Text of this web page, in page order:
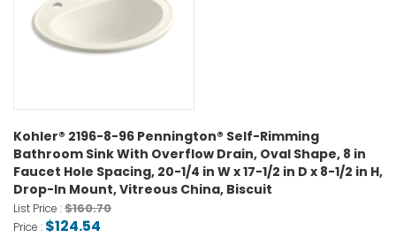
Kohler® 2196-8-96 Pennington® Self-Rimming
Bathroom Sink With Overflow Drain, Oval Shape, 8 in
Faucet Hole Spacing, 20-1/4 in W x 17-1/2 in D x 8-1/2 in H,
Drop-In Mount, Vitreous China, Biscuit
List Price :$160.70
Price : $124.54